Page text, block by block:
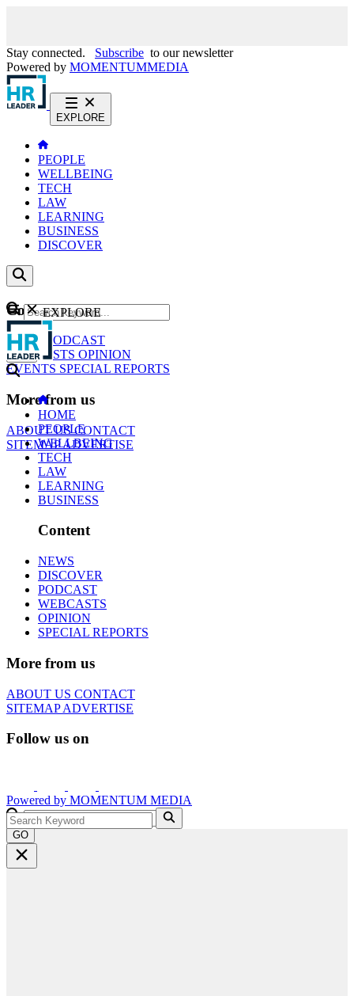
Stay connected. Subscribe to our newsletter
Powered by MOMENTUMMEDIA
EXPLORE
PEOPLE
WELLBEING
TECH
LAW
LEARNING
BUSINESS
DISCOVER
Content
NEWS
PODCAST
WEBCASTS OPINION
EVENTS SPECIAL REPORTS
More from us
ABOUT USCONTACT
SITEMAPADVERTISE
GO
EXPLORE
HOME
PEOPLE
WELLBEING
TECH
LAW
LEARNING
BUSINESS
Content
NEWS
DISCOVER
PODCAST
WEBCASTS
OPINION
SPECIAL REPORTS
More from us
ABOUT US CONTACT
SITEMAPADVERTISE
Follow us on
Powered by MOMENTUM MEDIA
GO